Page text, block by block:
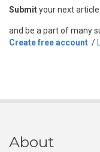
Submityour next
and be a part of many
Create free account /
About